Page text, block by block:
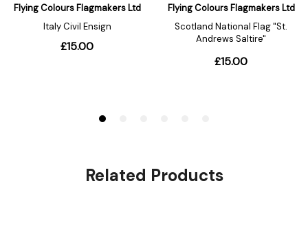
Related Products